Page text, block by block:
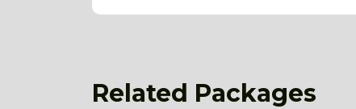
Related Packages